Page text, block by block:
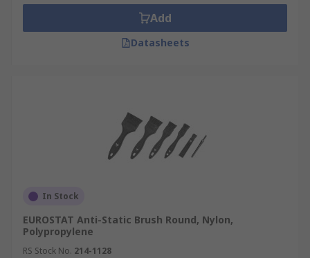
Add
Datasheets
In Stock
EUROSTAT Anti-Static Brush Round, Nylon,
Polypropylene
RS Stock No. 214-1128